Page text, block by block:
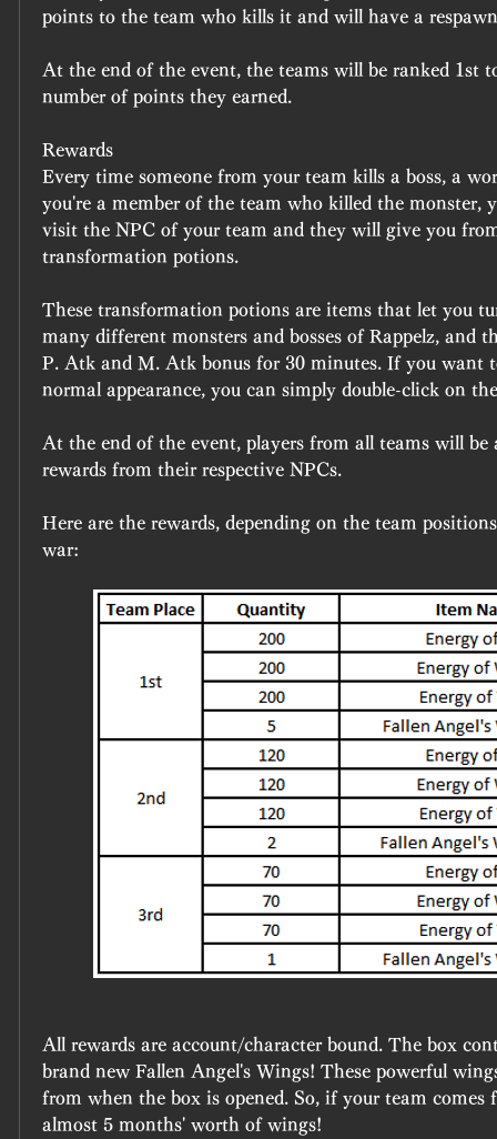
points to the team who kills it and will have a
At the end of the event, the teams will be ranked 1st
number of points they earned.
Rewards
Every time someone from your team kills a boss, a
you're a member of the team who killed the monster,
visit the NPC of your team and they will give you
transformation potions.
These transformation potions are items that let you
many different monsters and bosses of Rappelz, and
P. Atk and M. Atk bonus for 30 minutes. If you want
normal appearance, you can simply double-click on
At the end of the event, players from all teams will be
rewards from their respective NPCs.
Here are the rewards, depending on the team
war:
All rewards are account/character bound. The box
brand new Fallen Angel's Wings! These powerful
from when the box is opened. So, if your team comes
almost 5 months' worth of wings!